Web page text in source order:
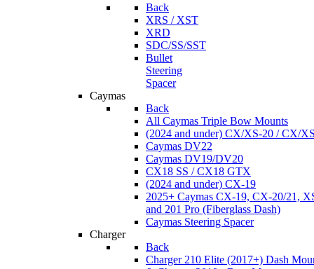
Back
XRS / XST
XRD
SDC/SS/SST
Bullet
Steering
Spacer
Caymas
Back
All Caymas Triple Bow Mounts
(2024 and under) CX/XS-20 / CX/
Caymas DV22
Caymas DV19/DV20
CX18 SS / CX18 GTX
(2024 and under) CX-19
2025+ Caymas CX-19, CX-20/21,
and 201 Pro (Fiberglass Dash)
Caymas Steering Spacer
Charger
Back
Charger 210 Elite (2017+) Dash